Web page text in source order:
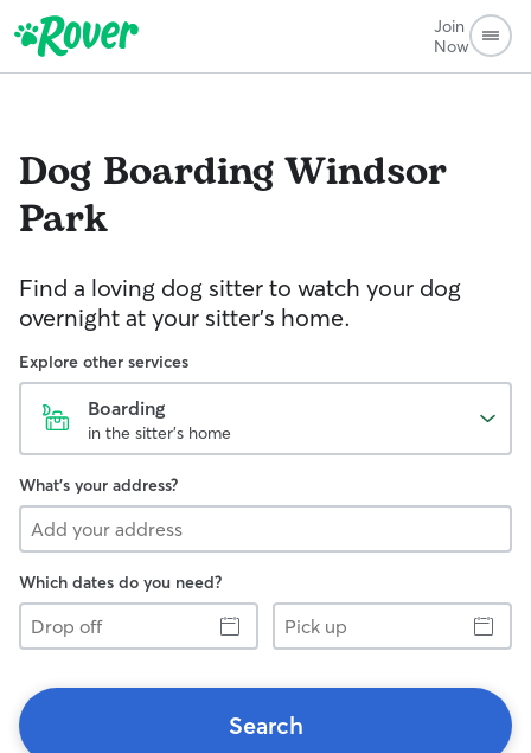
Join
Now
Dog BoardingWindsor
Park
Find a loving dog sitter to watch your dog
overnight at your sitter's home.
Explore other services
Boarding
in the sitter's home
What's your address?
Which dates do you need?
Drop
off
Pick
up
Search